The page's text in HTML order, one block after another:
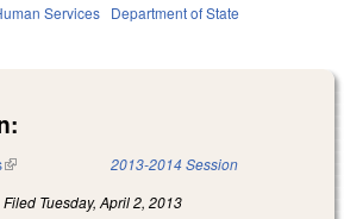
Services Department of State
(link is external) 2013-2014 Session
Filed Tuesday, April 2, 2013